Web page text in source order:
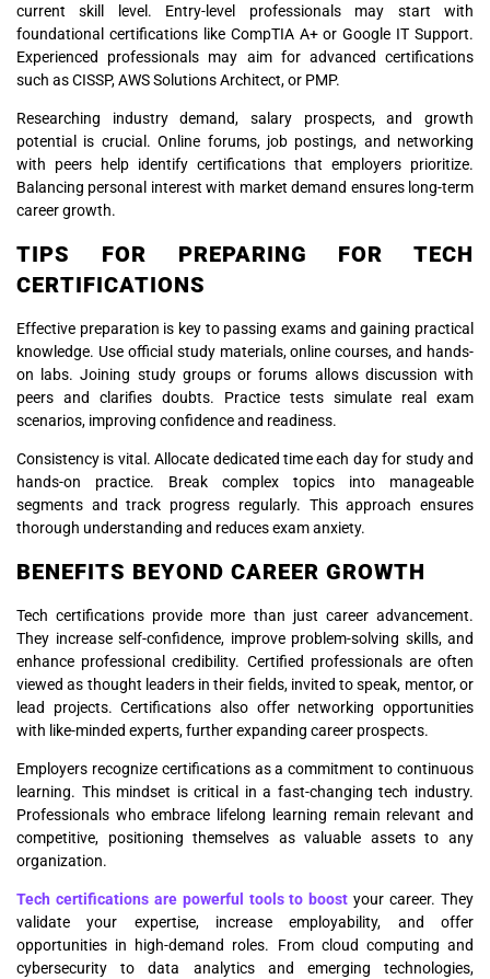
current skill level. Entry-level professionals may start with
foundational certifications like CompTIA A+ or Google IT Support.
Experienced professionals may aim for advanced certifications
such as CISSP, AWS Solutions Architect, or PMP.
Researching industry demand, salary prospects, and growth
potential is crucial. Online forums, job postings, and networking
with peers help identify certifications that employers prioritize.
Balancing personal interest with market demand ensures long-term
career growth.
TIPS FOR PREPARING FOR TECH
CERTIFICATIONS
Effective preparation is key to passing exams and gaining practical
knowledge. Use official study materials, online courses, and hands-
on labs. Joining study groups or forums allows discussion with
peers and clarifies doubts. Practice tests simulate real exam
scenarios, improving confidence and readiness.
Consistency is vital. Allocate dedicated time each day for study and
hands-on practice. Break complex topics into manageable
segments and track progress regularly. This approach ensures
thorough understanding and reduces exam anxiety.
BENEFITS BEYOND CAREER GROWTH
Tech certifications provide more than just career advancement.
They increase self-confidence, improve problem-solving skills, and
enhance professional credibility. Certified professionals are often
viewed as thought leaders in their fields, invited to speak, mentor, or
lead projects. Certifications also offer networking opportunities
with like-minded experts, further expanding career prospects.
Employers recognize certifications as a commitment to continuous
learning. This mindset is critical in a fast-changing tech industry.
Professionals who embrace lifelong learning remain relevant and
competitive, positioning themselves as valuable assets to any
organization.
Tech certifications are powerful tools to boost your career. They
validate your expertise, increase employability, and offer
opportunities in high-demand roles. From cloud computing and
cybersecurity to data analytics and emerging technologies,